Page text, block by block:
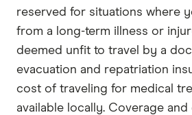
reserved for situations where
from a long-term illness or
deemed unfit to travel by a
evacuation and repatriation
cost of traveling for medical
available locally. Coverage